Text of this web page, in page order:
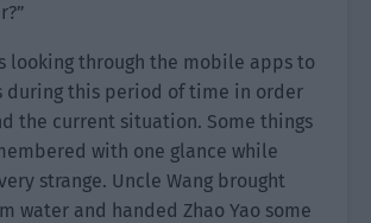
looking through the mobile apps to
during this period of time in order
the current situation. Some things
with one glance while
strange. Uncle Wang brought
water and handed Zhao Yao some